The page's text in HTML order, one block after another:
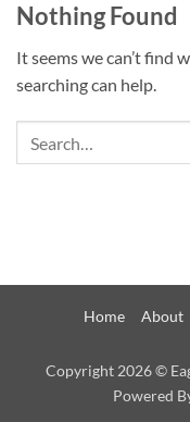
Nothing Found
It seems we can’t find
searching can help.
Home About
Copyright 2026 ©
Powered